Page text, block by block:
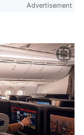
Advertisement